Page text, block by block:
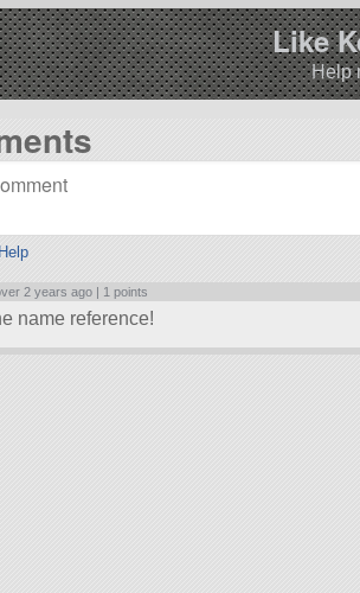
Like
Help
2 years ago | 1 points
name reference!